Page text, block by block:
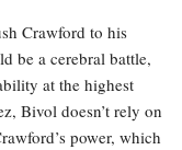
Crawford to his
be a cerebral battle,
at the highest
Bivol doesn’t rely on
power, which